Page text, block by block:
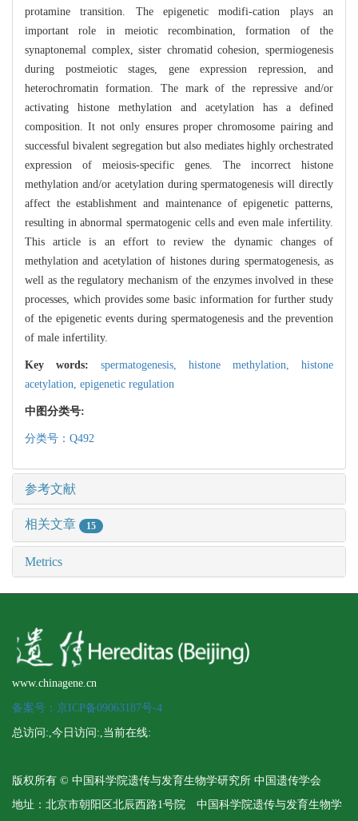
protamine transition. The epigenetic modifi-cation plays an
important role in meiotic recombination, formation of the
synaptonemal complex, sister chromatid cohesion, spermiogenesis
during postmeiotic stages, gene expression repression, and
heterochromatin formation. The mark of the repressive and/or
activating histone methylation and acetylation has a defined
composition. It not only ensures proper chromosome pairing and
successful bivalent segregation but also mediates highly orchestrated
expression of meiosis-specific genes. The incorrect histone
methylation and/or acetylation during spermatogenesis will directly
affect the establishment and maintenance of epigenetic patterns,
resulting in abnormal spermatogenic cells and even male infertility.
This article is an effort to review the dynamic changes of
methylation and acetylation of histones during spermatogenesis, as
well as the regulatory mechanism of the enzymes involved in these
processes, which provides some basic information for further study
of the epigenetic events during spermatogenesis and the prevention
of male infertility.
Key words: spermatogenesis, histone methylation, histone
acetylation, epigenetic regulation
中图分类号:
分类号：Q492
参考文献
相关文章 15
Metrics
www.chinagene.cn
备案号：京ICP备09063187号-4
总访问:,今日访问:,当前在线:
版权所有 © 中国科学院遗传与发育生物学研究所 中国遗传学会
地址：北京市朝阳区北辰西路1号院 中国科学院遗传与发育生物学